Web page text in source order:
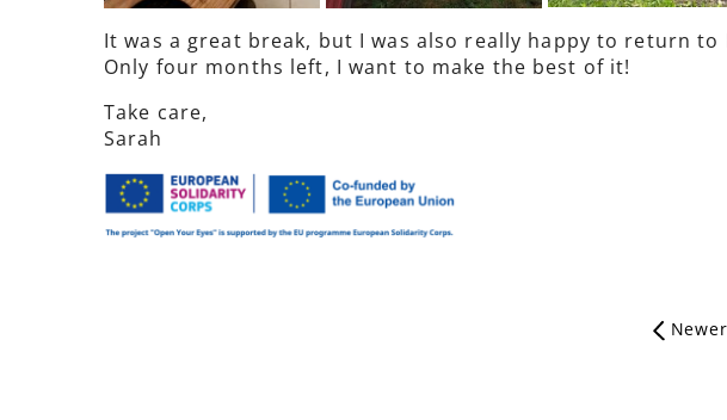
It was a great break, but I was also really happy to return
Only four months left, I want to make the best of it!
Take care,
Sarah
Newer